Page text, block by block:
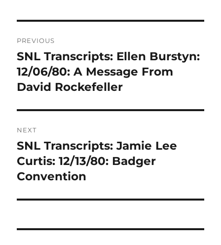
navigation
PREVIOUS
Previous
post:
SNL Transcripts: Ellen Burstyn:
12/06/80: A Message From
David Rockefeller
NEXT
Next
post:
SNL Transcripts: Jamie Lee
Curtis: 12/13/80: Badger
Convention